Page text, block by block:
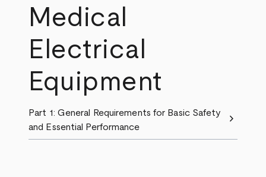
Medical
Electrical
Equipment
Part 1: General Requirements for Basic Safety
and Essential Performance
chevron_right